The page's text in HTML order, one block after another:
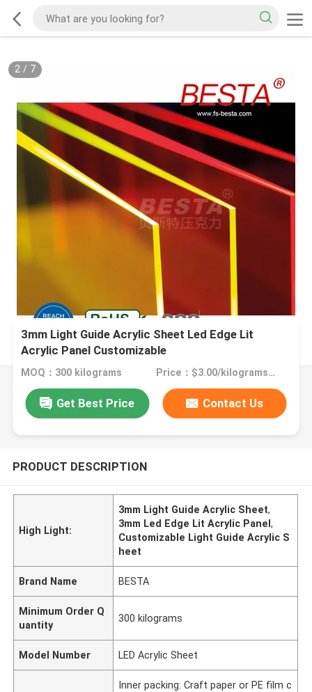
2/ 7
3mm Light Guide Acrylic Sheet Led Edge Lit
Acrylic Panel Customizable
MOQ：300 kilograms Price：$3.00/kilograms >=300 kilograms
Get Best Price Contact Us
PRODUCT DESCRIPTION
High Light:
3mm Light Guide Acrylic Sheet,
3mm Led Edge Lit Acrylic Panel,
Customizable Light Guide Acrylic S
heet
Brand Name BESTA
Minimum Order Q
uantity
300 kilograms
Model Number LED Acrylic Sheet
Inner packing: Craft paper or PE film c